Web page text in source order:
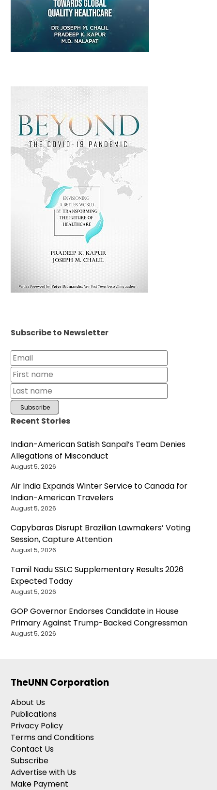
Subscribe to Newsletter
Recent Stories
Indian-American Satish Sanpal’s Team Denies
Allegations of Misconduct
August 5, 2026
Air India Expands Winter Service to Canada for
Indian-American Travelers
August 5, 2026
Capybaras Disrupt Brazilian Lawmakers’ Voting
Session, Capture Attention
August 5, 2026
Tamil Nadu SSLC Supplementary Results 2026
Expected Today
August 5, 2026
GOP Governor Endorses Candidate in House
Primary Against Trump-Backed Congressman
August 5, 2026
TheUNN Corporation
About Us
Publications
Privacy Policy
Terms and Conditions
Contact Us
Subscribe
Advertise with Us
Make Payment